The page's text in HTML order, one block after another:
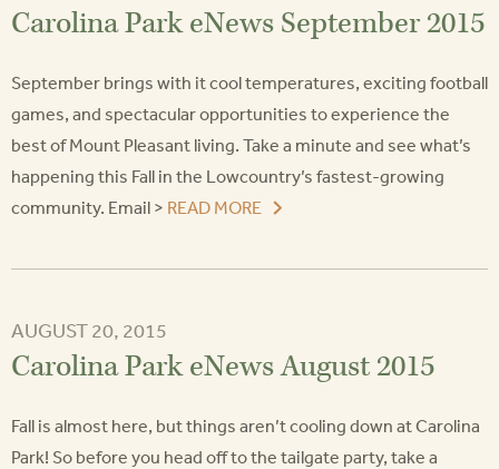
Carolina Park eNews September 2015
September brings with it cool temperatures, exciting football
games, and spectacular opportunities to experience the
best of Mount Pleasant living. Take a minute and see what’s
happening this Fall in the Lowcountry’s fastest-growing
community. Email > READ MORE
AUGUST 20, 2015
Carolina Park eNews August 2015
Fall is almost here, but things aren’t cooling down at Carolina
Park! So before you head off to the tailgate party, take a